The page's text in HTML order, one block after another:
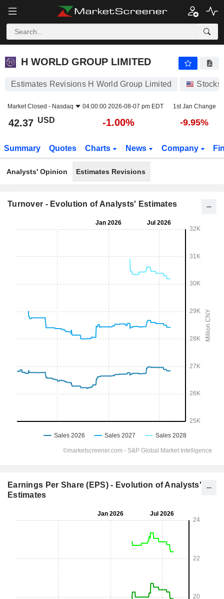
H WORLD GROUP LIMITED
H WORLD GROUP LIMITED
Estimates Revisions H World Group Limited Stocks
Market Closed - Nasdaq 04:00:00 2026-08-07 pm EDT 1st Jan Change
42.37 USD -1.00% -9.95%
Summary Quotes Charts News Company
Analysts' Opinion Estimates Revisions
Turnover - Evolution of Analysts' Estimates
Earnings Per Share (EPS) - Evolution of Analysts'
Estimates